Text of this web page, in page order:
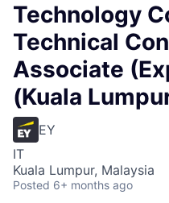
Technology
Technical
Associate
(Kuala
EY
IT
Kuala Lumpur, Malaysia
Posted 6+ months ago